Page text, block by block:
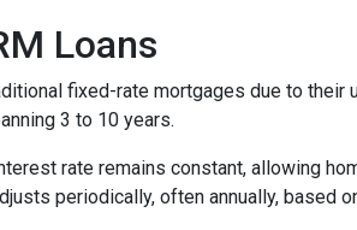
Loans
fixed-rate mortgages due to their
3 to 10 years.
rate remains constant, allowing
periodically, often annually, based